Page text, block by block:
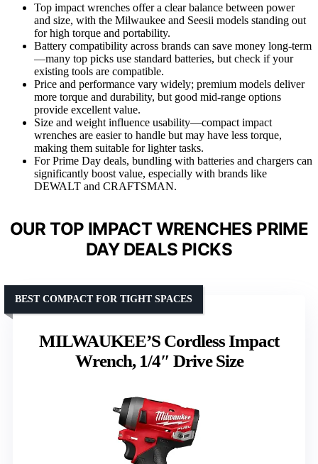
Top impact wrenches offer a clear balance between power
and size, with the Milwaukee and Seesii models standing out
for high torque and portability.
Battery compatibility across brands can save money long-term
—many top picks use standard batteries, but check if your
existing tools are compatible.
Price and performance vary widely; premium models deliver
more torque and durability, but good mid-range options
provide excellent value.
Size and weight influence usability—compact impact
wrenches are easier to handle but may have less torque,
making them suitable for lighter tasks.
For Prime Day deals, bundling with batteries and chargers can
significantly boost value, especially with brands like
DEWALT and CRAFTSMAN.
OUR TOP IMPACT WRENCHES PRIME
DAY DEALS PICKS
MILWAUKEE’S Cordless Impact
Wrench, 1/4″ Drive Size
BEST COMPACT FOR TIGHT SPACES